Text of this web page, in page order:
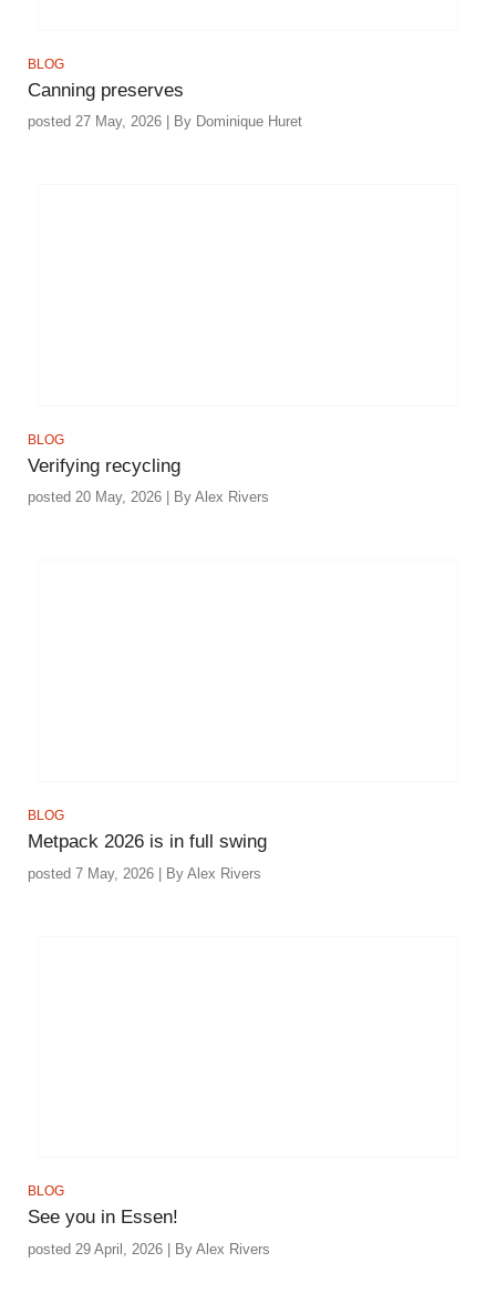
BLOG
Canning preserves
posted 27 May, 2026 | By Dominique Huret
BLOG
Verifying recycling
posted 20 May, 2026 | By Alex Rivers
BLOG
Metpack 2026 is in full swing
posted 7 May, 2026 | By Alex Rivers
BLOG
See you in Essen!
posted 29 April, 2026 | By Alex Rivers